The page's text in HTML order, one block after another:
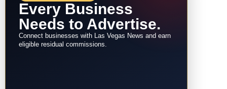
Every Business
Needs to Advertise.
Connect businesses with Las Vegas News and earn
eligible residual commissions.